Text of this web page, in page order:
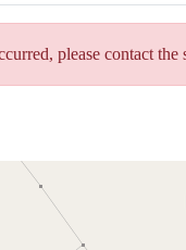
please contact the